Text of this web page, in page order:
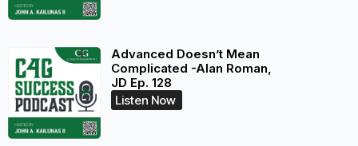
Advanced Doesn’t Mean
Complicated -Alan Roman,
JD Ep. 128
Listen Now